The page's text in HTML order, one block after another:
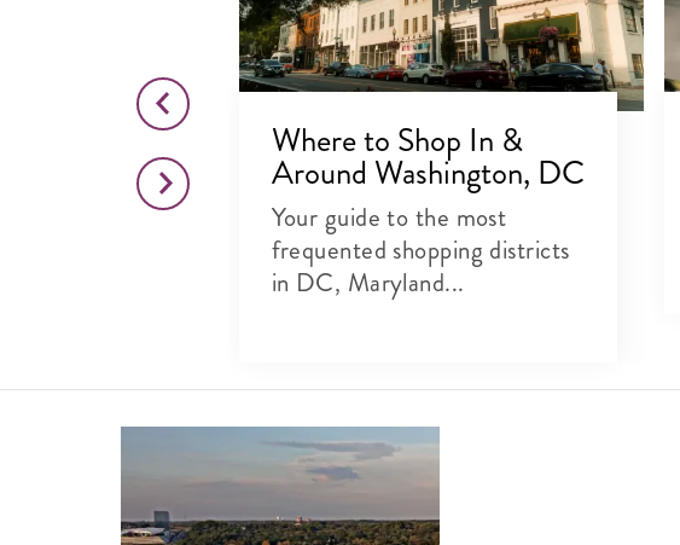
Eat, Shop Where to Shop In &
Around Washington, DC
Your guide to the most
frequented shopping districts
in DC, Maryland...